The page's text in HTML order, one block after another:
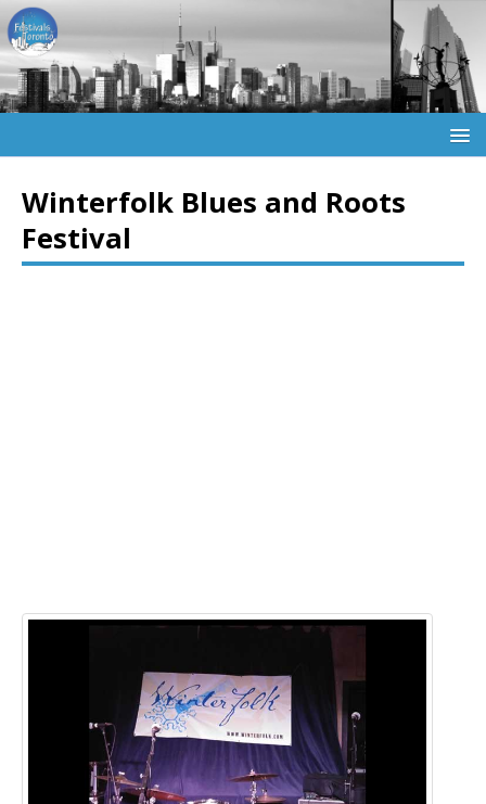
Winterfolk Blues and Roots
Festival